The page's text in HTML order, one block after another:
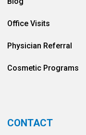
Office Visits
Physician Referral
Cosmetic Programs
CONTACT